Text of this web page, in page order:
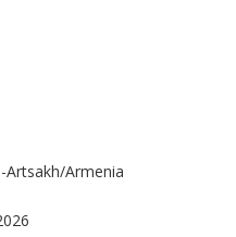
Armenia